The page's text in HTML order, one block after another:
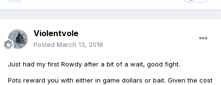
Violentvole
Posted March 13, 2018
Just had my first Rowdy after a bit of a wait, good fight.
Pots reward you with either in game dollars or bait. Given the cost